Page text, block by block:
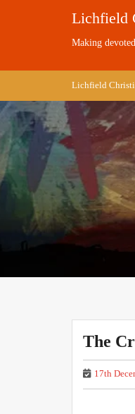
Lichfield
Making
Lichfield
The
17th